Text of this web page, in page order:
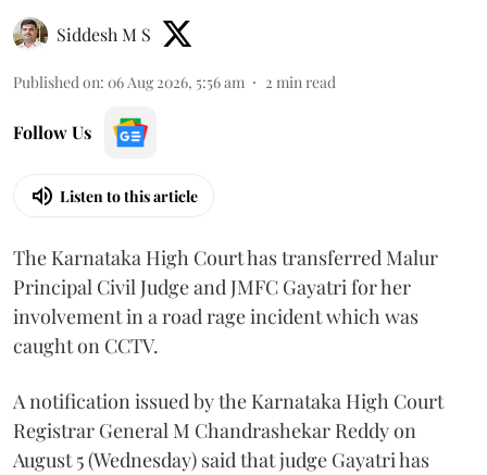
Siddesh M S
Published on: 06 Aug 2026, 5:56 am 2 min read
Follow Us
Listen to this article
The Karnataka High Court has transferred Malur
Principal Civil Judge and JMFC Gayatri for her
involvement in a road rage incident which was
caught on CCTV.
A notification issued by the Karnataka High Court
Registrar General M Chandrashekar Reddy on
August 5 (Wednesday) said that judge Gayatri has